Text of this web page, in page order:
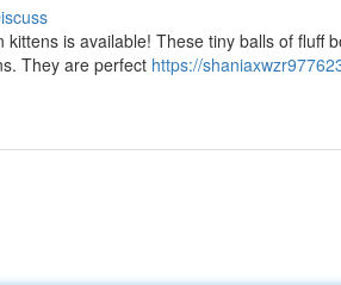
is available! These tiny balls of fluff
They are perfect https://